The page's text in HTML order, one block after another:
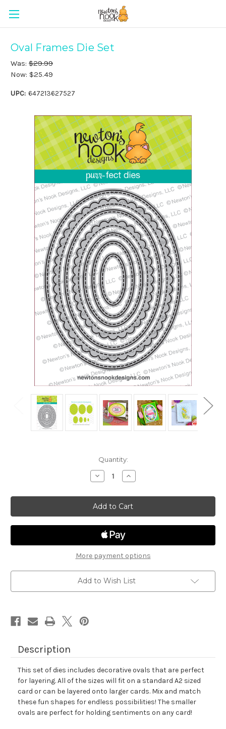
Oval Frames Die Set
Was: $29.99
Now: $25.49
UPC: 647213627527
Quantity:
Decrease
Quantity
Oval
Frames
Die
Set
Increase
Quantity
Oval
Frames
Die
Set
More payment options
Add to Wish List
Description
This set of dies includes decorative ovals that are perfect
for layering. All of the sizes will fit on a standard A2 sized
card or can be layered onto larger cards. Mix and match
these fun shapes for endless possibilities! The smaller
ovals are perfect for holding sentiments on any card!